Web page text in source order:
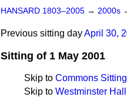
HANSARD 1803–2005 → 2000s
Previous sitting dayApril 30,
Sitting of 1 May 2001
Skip to Commons Sitting
Skip to Westminster